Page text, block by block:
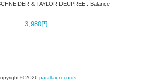
& TAYLOR DEUPREE : Balance
3,980円
© 2026 parallax records